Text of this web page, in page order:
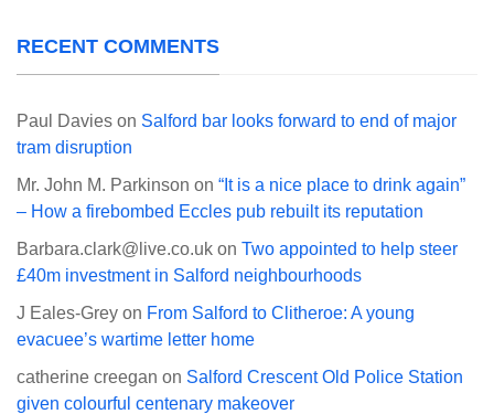
RECENT COMMENTS
Paul Davies on Salford bar looks forward to end of major
tram disruption
Mr. John M. Parkinson on “It is a nice place to drink again”
– How a firebombed Eccles pub rebuilt its reputation
Barbara.clark@live.co.uk on Two appointed to help steer
£40m investment in Salford neighbourhoods
J Eales-Grey on From Salford to Clitheroe: A young
evacuee’s wartime letter home
catherine creegan on Salford Crescent Old Police Station
given colourful centenary makeover